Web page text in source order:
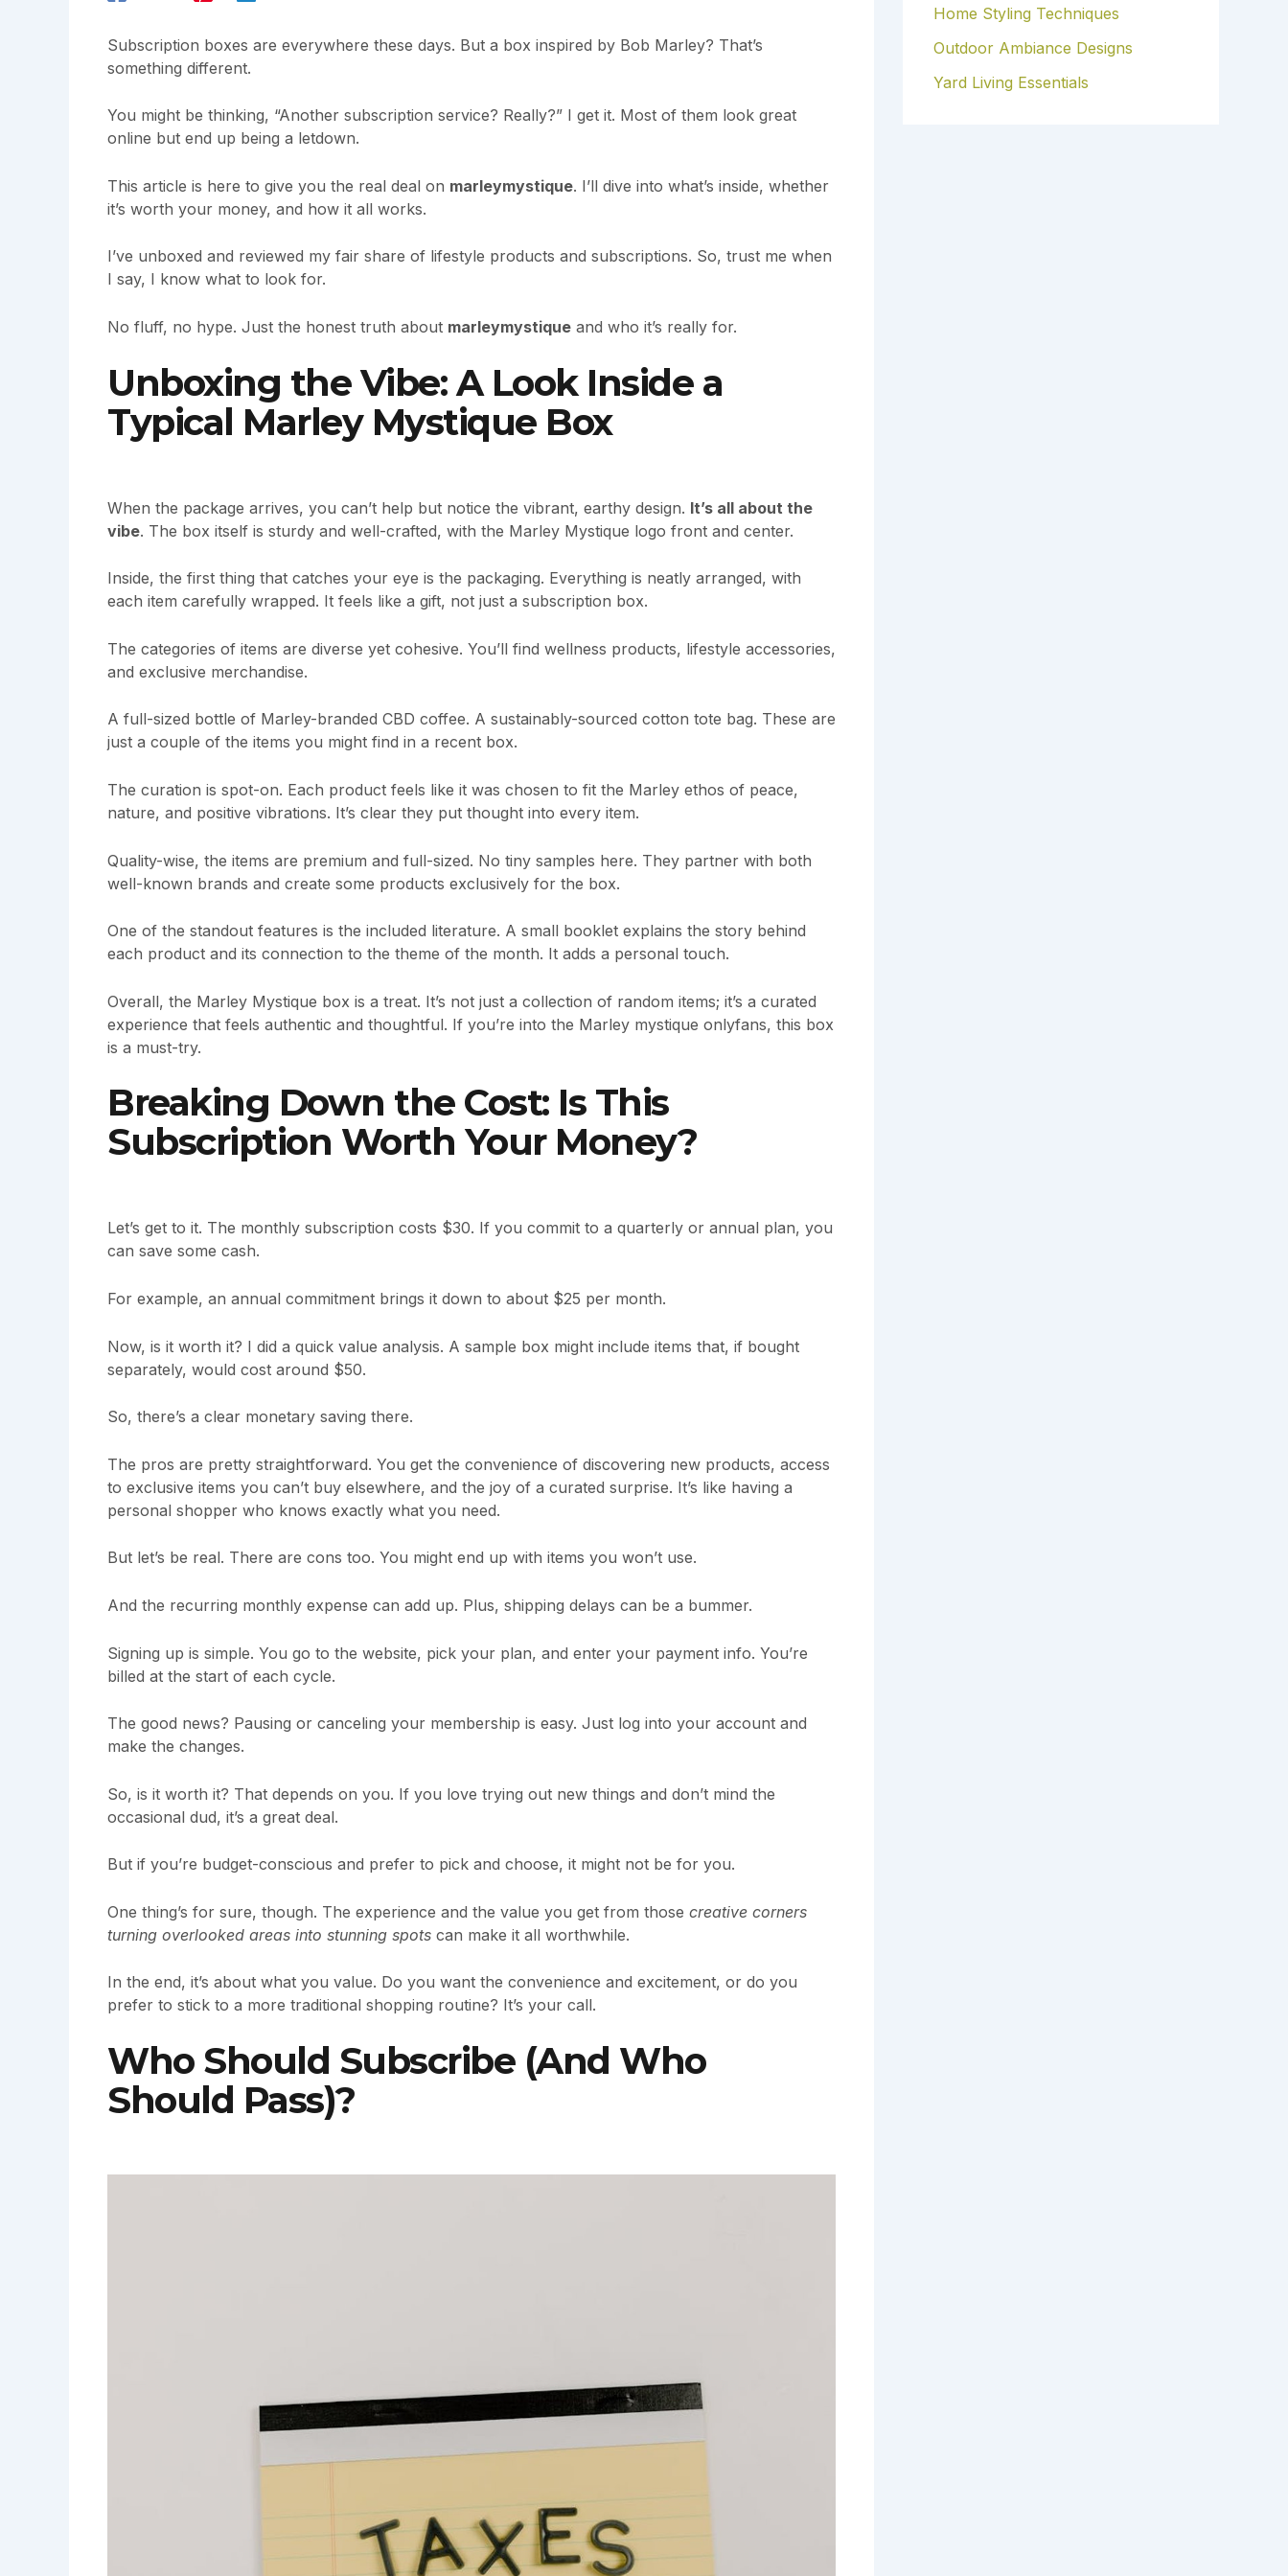
Subscription boxes are everywhere these days. But a box inspired by Bob Marley? That’s
something different.
You might be thinking, “Another subscription service? Really?” I get it. Most of them look great
online but end up being a letdown.
This article is here to give you the real deal on marleymystique. I’ll dive into what’s inside, whether
it’s worth your money, and how it all works.
I’ve unboxed and reviewed my fair share of lifestyle products and subscriptions. So, trust me when
I say, I know what to look for.
No fluff, no hype. Just the honest truth about marleymystique and who it’s really for.
Unboxing the Vibe: A Look Inside a
Typical Marley Mystique Box
When the package arrives, you can’t help but notice the vibrant, earthy design. It’s all about the
vibe. The box itself is sturdy and well-crafted, with the Marley Mystique logo front and center.
Inside, the first thing that catches your eye is the packaging. Everything is neatly arranged, with
each item carefully wrapped. It feels like a gift, not just a subscription box.
The categories of items are diverse yet cohesive. You’ll find wellness products, lifestyle accessories,
and exclusive merchandise.
A full-sized bottle of Marley-branded CBD coffee. A sustainably-sourced cotton tote bag. These are
just a couple of the items you might find in a recent box.
The curation is spot-on. Each product feels like it was chosen to fit the Marley ethos of peace,
nature, and positive vibrations. It’s clear they put thought into every item.
Quality-wise, the items are premium and full-sized. No tiny samples here. They partner with both
well-known brands and create some products exclusively for the box.
One of the standout features is the included literature. A small booklet explains the story behind
each product and its connection to the theme of the month. It adds a personal touch.
Overall, the Marley Mystique box is a treat. It’s not just a collection of random items; it’s a curated
experience that feels authentic and thoughtful. If you’re into the Marley mystique onlyfans, this box
is a must-try.
Breaking Down the Cost: Is This
Subscription Worth Your Money?
Let’s get to it. The monthly subscription costs $30. If you commit to a quarterly or annual plan, you
can save some cash.
For example, an annual commitment brings it down to about $25 per month.
Now, is it worth it? I did a quick value analysis. A sample box might include items that, if bought
separately, would cost around $50.
So, there’s a clear monetary saving there.
The pros are pretty straightforward. You get the convenience of discovering new products, access
to exclusive items you can’t buy elsewhere, and the joy of a curated surprise. It’s like having a
personal shopper who knows exactly what you need.
But let’s be real. There are cons too. You might end up with items you won’t use.
And the recurring monthly expense can add up. Plus, shipping delays can be a bummer.
Signing up is simple. You go to the website, pick your plan, and enter your payment info. You’re
billed at the start of each cycle.
The good news? Pausing or canceling your membership is easy. Just log into your account and
make the changes.
So, is it worth it? That depends on you. If you love trying out new things and don’t mind the
occasional dud, it’s a great deal.
But if you’re budget-conscious and prefer to pick and choose, it might not be for you.
One thing’s for sure, though. The experience and the value you get from those creative corners
turning overlooked areas into stunning spots can make it all worthwhile.
In the end, it’s about what you value. Do you want the convenience and excitement, or do you
prefer to stick to a more traditional shopping routine? It’s your call.
Who Should Subscribe (And Who
Should Pass)?
Home Styling Techniques
Outdoor Ambiance Designs
Yard Living Essentials